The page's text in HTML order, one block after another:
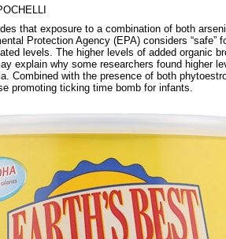
that exposure to a combination of both
Protection Agency (EPA) considers “safe”
levels. The higher levels of added organic
explain why some researchers found higher
Combined with the presence of both
promoting ticking time bomb for infants.